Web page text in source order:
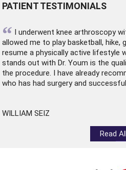
PATIENT TESTIMONIALS
“ I underwent knee arthroscopy
allowed me to play basketball, hike,
resume a physically active lifestyle
stands out with Dr. Youm is the
the procedure. I have already
who has had surgery and
WILLIAM SEIZ
Read All